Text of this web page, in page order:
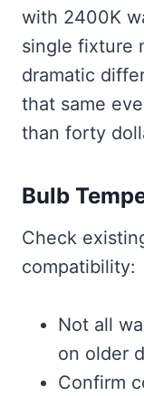
with 2400K
single fixture
dramatic
that same
than forty
Bulb
Check
compatibility:
Not all
on older
Confirm